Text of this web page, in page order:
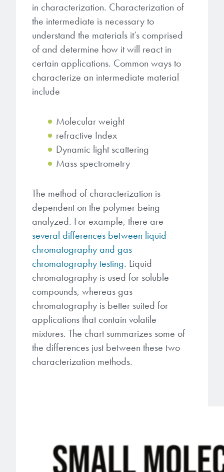
in characterization. Characterization of
the intermediate is necessary to
understand the materials it’s comprised
of and determine how it will react in
certain applications. Common ways to
characterize an intermediate material
include
Molecular weight
refractive Index
Dynamic light scattering
Mass spectrometry
The method of characterization is
dependent on the polymer being
analyzed. For example, there are
several differences between liquid
chromatography and gas
chromatography testing. Liquid
chromatography is used for soluble
compounds, whereas gas
chromatography is better suited for
applications that contain volatile
mixtures. The chart summarizes some of
the differences just between these two
characterization methods.